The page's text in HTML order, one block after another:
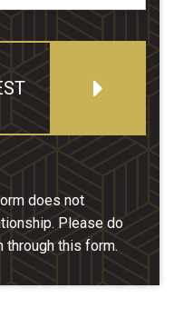
does not
Please do
through this form.